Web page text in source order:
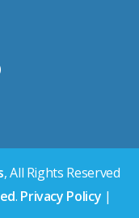
, All Rights Reserved
. Privacy Policy |